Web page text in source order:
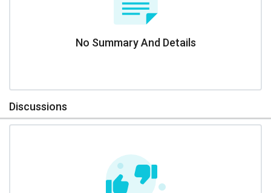
No Summary And Details
Discussions